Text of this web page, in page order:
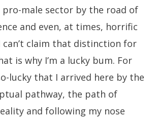
male sector by the road of
and even, at times, horrific
can’t claim that distinction for
is why I’m a lucky bum. For
lucky that I arrived here by the
pathway, the path of
and following my nose